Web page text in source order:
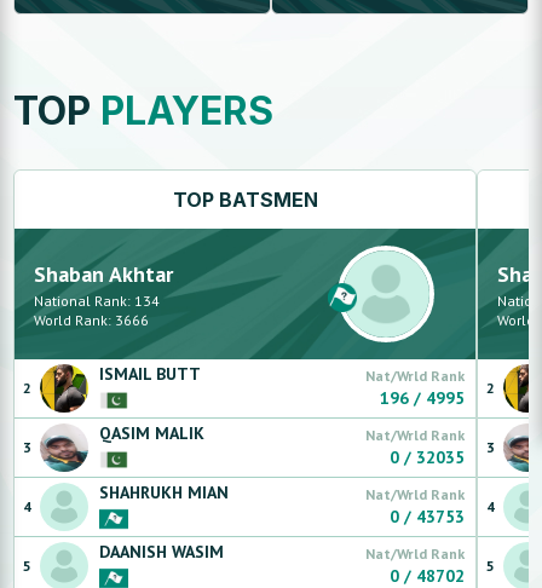
TOP PLAYERS
TOP BATSMEN
Shaban Akhtar
National Rank: 134
World Rank: 3666
2
ISMAIL BUTT Nat/Wrld Rank
196 / 4995
3
QASIM MALIK Nat/Wrld Rank
0 / 32035
4
SHAHRUKH MIAN Nat/Wrld Rank
0 / 43753
5
DAANISH WASIM Nat/Wrld Rank
0 / 48702
World
2
3
4
5